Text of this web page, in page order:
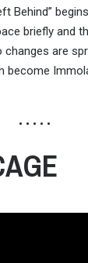
Behind”
briefly and
are
• • • • •